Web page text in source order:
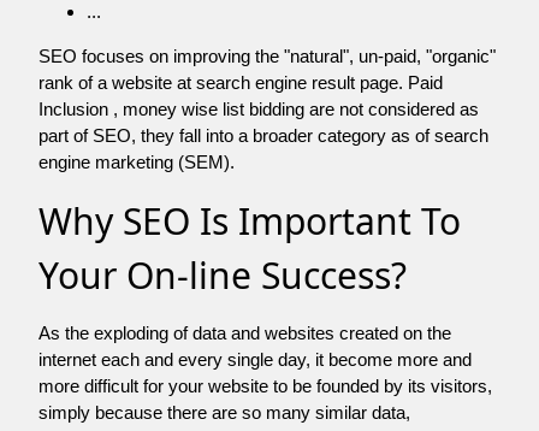
...
SEO focuses on improving the "natural", un-paid, "organic"
rank of a website at search engine result page. Paid
Inclusion , money wise list bidding are not considered as
part of SEO, they fall into a broader category as of search
engine marketing (SEM).
Why SEO Is Important To
Your On-line Success?
As the exploding of data and websites created on the
internet each and every single day, it become more and
more difficult for your website to be founded by its visitors,
simply because there are so many similar data,